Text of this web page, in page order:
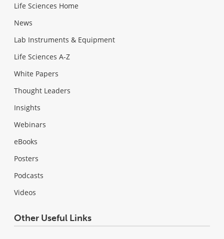
Life Sciences Home
News
Lab Instruments & Equipment
Life Sciences A-Z
White Papers
Thought Leaders
Insights
Webinars
eBooks
Posters
Podcasts
Videos
Other Useful Links